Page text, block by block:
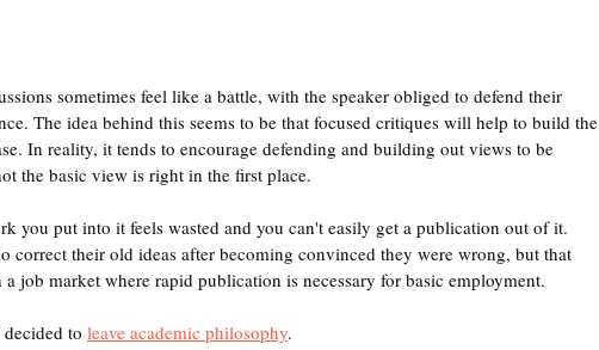
sometimes feel like a battle, with the speaker obliged to defend their
The idea behind this seems to be that focused critiques will help to build the
In reality, it tends to encourage defending and building out views to be
the basic view is right in the first place.
you put into it feels wasted and you can't easily get a publication out of it.
correct their old ideas after becoming convinced they were wrong, but that
job market where rapid publication is necessary for basic employment.
to leave academic philosophy.